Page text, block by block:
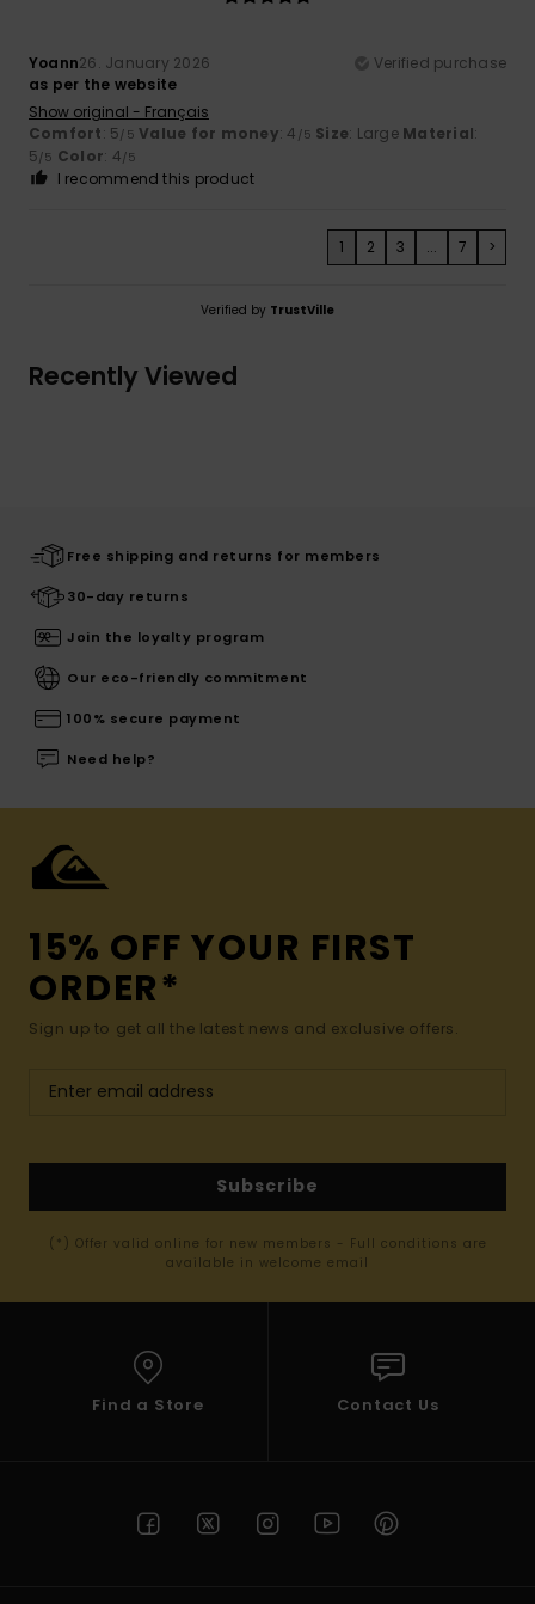
Yoann26. January 2026
Verified purchase
as per the website
Show original - Français
Comfort: 5/5 Value for money: 4 /5 Size: Large Material:
5/5 Color: 4/5
I recommend this product
1 2 3 ... 7 >
Verified by TrustVille
Recently Viewed
Free shipping and returns for members
30-day returns
Join the loyalty program
Our eco-friendly commitment
100% secure payment
Need help?
15% OFF YOUR FIRST
ORDER*
Sign up to get all the latest news and exclusive offers.
Subscribe
(*) Offer valid online for new members - Full conditions are
available in welcome email
Find a Store Contact Us